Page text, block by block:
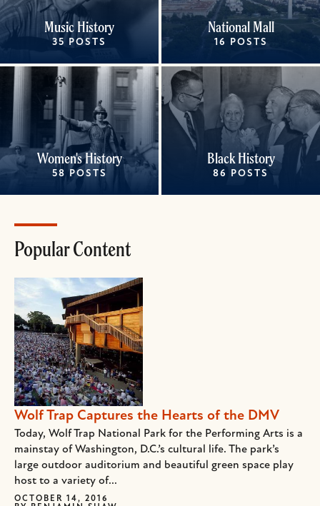
Music History
35 POSTS
National Mall
16 POSTS
Women's History
58 POSTS
Black History
86 POSTS
Popular Content
Wolf Trap Captures the Hearts of the DMV
Today, Wolf Trap National Park for the Performing Arts is a
mainstay of Washington, D.C.’s cultural life. The park’s
large outdoor auditorium and beautiful green space play
host to a variety of...
OCTOBER 14, 2016